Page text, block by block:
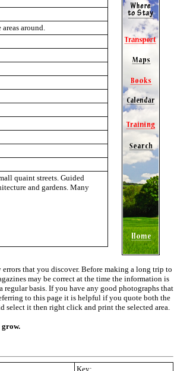
around.
quaint streets. Guided
and gardens. Many
that you discover. Before making a long trip to
may be correct at the time the information is
basis. If you have any good photographs that
to this page it is helpful if you quote both the
select it then right click and print the selected area.
grow.
Key: